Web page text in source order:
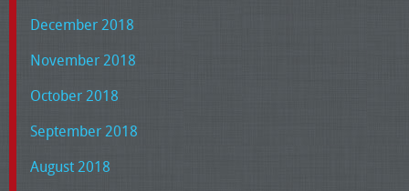
December 2018
November 2018
October 2018
September 2018
August 2018